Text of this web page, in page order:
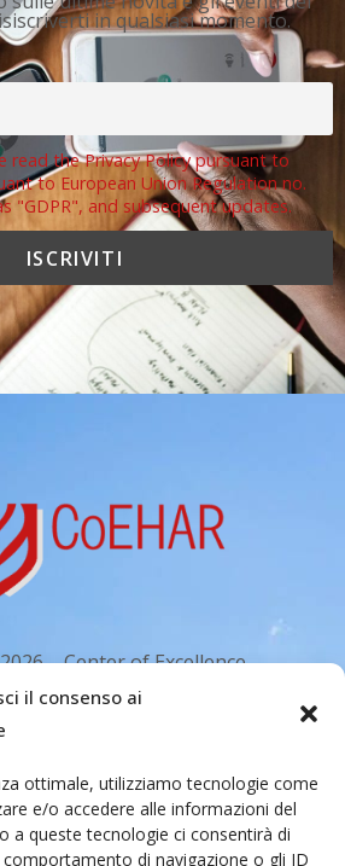
il consenso ai
ottimale, utilizziamo tecnologie come
e/o accedere alle informazioni del
a queste tecnologie ci consentirà di
di navigazione o gli ID
in qualsiasi momento.
read the Privacy Policy pursuant to
to European Union Regulation no.
"GDPR", and subsequent updates.
– Center of Excellence
of Harm Reduction.
i diritti riservati.